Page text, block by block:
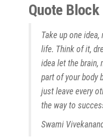
Quote Block
Take up one
life. Think of it,
idea let the brain,
part of your body
just leave every
the way to
Swami